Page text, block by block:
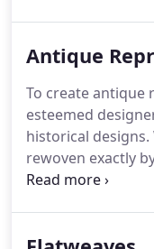
contact us at
Antique
To create antique
esteemed
historical designs.
rewoven exactly
are slightly
inventory, Matt